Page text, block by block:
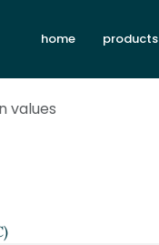
home products
values